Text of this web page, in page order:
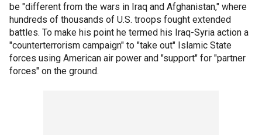
be "different from the wars in Iraq and Afghanistan," where
hundreds of thousands of U.S. troops fought extended
battles. To make his point he termed his Iraq-Syria action a
"counterterrorism campaign" to "take out" Islamic State
forces using American air power and "support" for "partner
forces" on the ground.